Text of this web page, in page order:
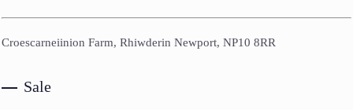
Croescarneiinion Farm, Rhiwderin Newport, NP10 8RR
Sale